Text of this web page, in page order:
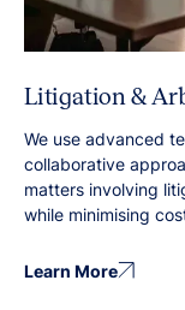
Litigation &
We use advanced
collaborative
matters involving
while minimising
Learn More